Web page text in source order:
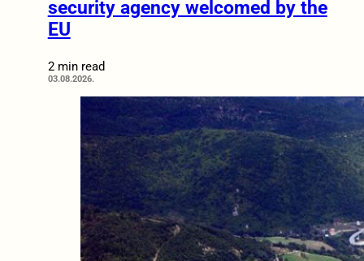
security agency welcomed by the
EU
2 min read
03.08.2026.